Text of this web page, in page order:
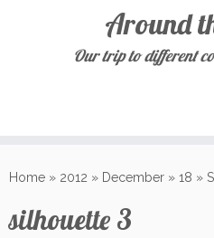
to
Around
Our trip to different
Home » 2012 » December » 18 »
silhouette 3